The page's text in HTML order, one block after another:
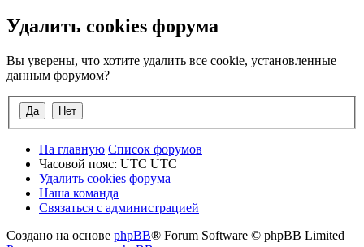
Удалить cookies форума
Вы уверены, что хотите удалить все cookie, установленные
данным форумом?
На главную Список форумов
Часовой пояс: UTC UTC
Удалить cookies форума
Наша команда
Связаться с администрацией
Создано на основе phpBB® Forum Software © phpBB Limited